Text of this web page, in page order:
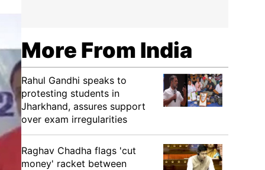
More From India
Rahul Gandhi speaks to
protesting students in
Jharkhand, assures support
over exam irregularities
Raghav Chadha flags 'cut
money' racket between